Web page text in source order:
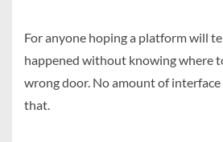
For anyone hoping a platform will
happened without knowing where
wrong door. No amount of
that.